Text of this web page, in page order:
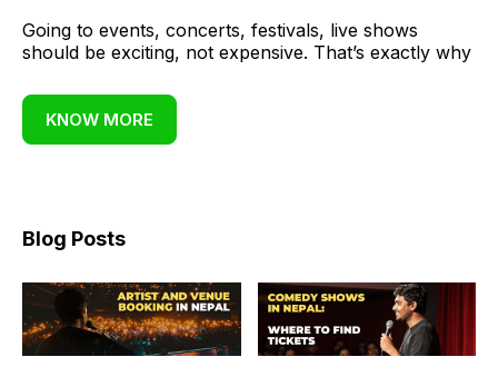
Going to events, concerts, festivals, live shows
should be exciting, not expensive. That’s exactly why
KNOW MORE
Blog Posts